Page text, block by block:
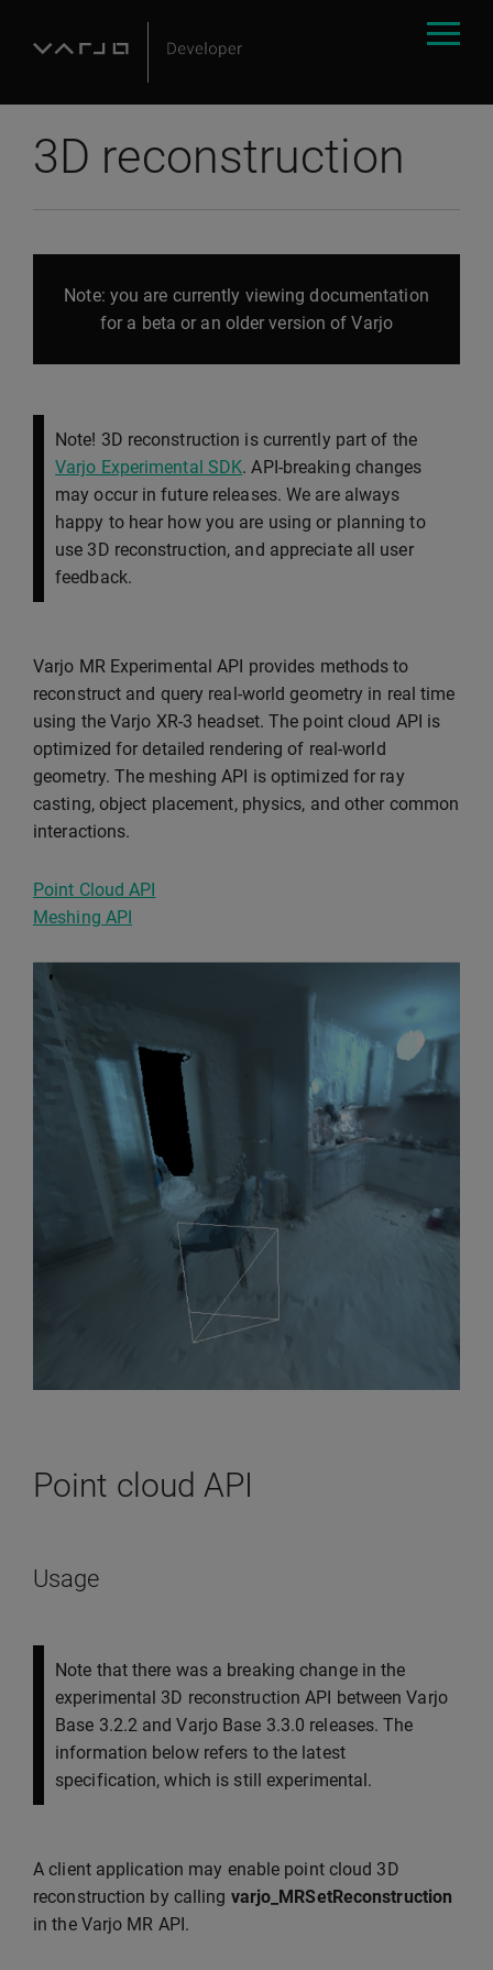
3D reconstruction
Note: you are currently viewing documentation
for a beta or an older version of Varjo
Note! 3D reconstruction is currently part of the
Varjo Experimental SDK. API-breaking changes
may occur in future releases. We are always
happy to hear how you are using or planning to
use 3D reconstruction, and appreciate all user
feedback.
Varjo MR Experimental API provides methods to
reconstruct and query real-world geometry in real time
using the Varjo XR-3 headset. The point cloud API is
optimized for detailed rendering of real-world
geometry. The meshing API is optimized for ray
casting, object placement, physics, and other common
interactions.
Point Cloud API
Meshing API
Point cloud API
Usage
Note that there was a breaking change in the
experimental 3D reconstruction API between Varjo
Base 3.2.2 and Varjo Base 3.3.0 releases. The
information below refers to the latest
specification, which is still experimental.
A client application may enable point cloud 3D
reconstruction by calling varjo_MRSetReconstruction
in the Varjo MR API.